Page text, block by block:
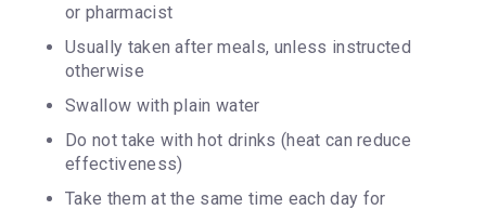
or pharmacist
Usually taken after meals, unless instructed
otherwise
Swallow with plain water
Do not take with hot drinks (heat can reduce
effectiveness)
Take them at the same time each day for